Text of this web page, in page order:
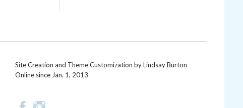
Site Creation and Theme Customization byLindsay Burton
Online since Jan. 1, 2013